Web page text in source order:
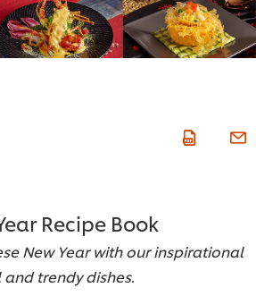
Recipe Book
New Year with our inspirational
trendy dishes.